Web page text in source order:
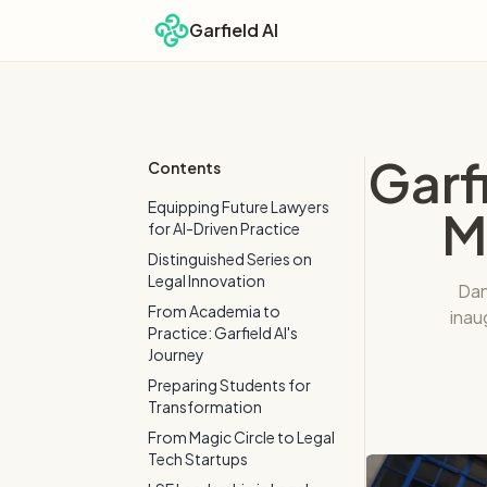
Garfield AI
Contents
Equipping Future Lawyers
for AI-Driven Practice
Distinguished Series on
Legal Innovation
From Academia to
Practice: Garfield AI's
Journey
Preparing Students for
Transformation
From Magic Circle to Legal
Tech Startups